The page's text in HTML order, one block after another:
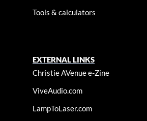
Tools & calculators
EXTERNAL LINKS
Christie AVenue e-Zine
ViveAudio.com
LampToLaser.com